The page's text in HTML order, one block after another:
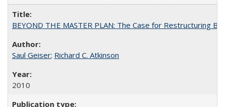
BEYOND THE MASTER PLAN: The Case for Restructuring
Saul Geiser; Richard C. Atkinson
2010